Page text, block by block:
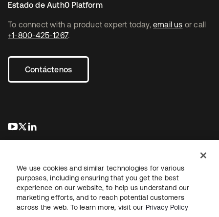
To connect with a product expert today, email us or call
+1-800-425-1267.
Contáctenos
se abre en una pestaña nueva
se abre en una pestaña nueva
Estado de Auth0 Platform
Información legalPolítica de privacidadTérminos del sitio
Seguridad Mapa del sitioPreferencias de cookies
We use cookies and similar technologies for various
purposes, including ensuring that you get the best
experience on our website, to help us understand our
marketing efforts, and to reach potential customers
across the web. To learn more, visit our Privacy Policy